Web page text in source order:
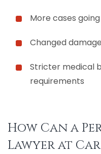
More cases
Changed
Stricter medical
requirements
How Can a
Lawyer at